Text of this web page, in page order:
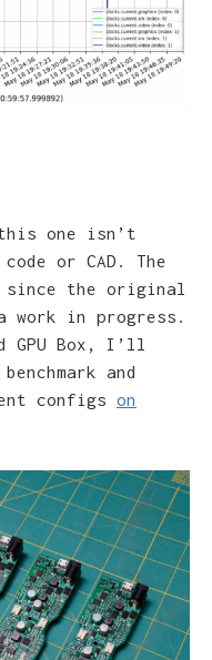
one isn’t
or CAD. The
since the original
in progress.
GPU Box, I’ll
and
configs on